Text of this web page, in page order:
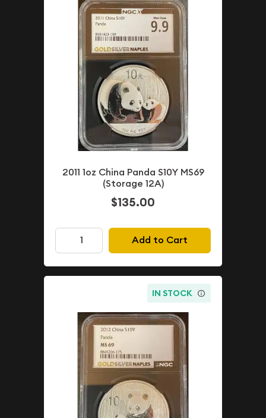
2011 1oz China Panda S10Y MS69
(Storage 12A)
$135.00
Add to Cart
IN STOCK